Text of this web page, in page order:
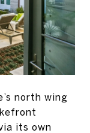
north wing
its own